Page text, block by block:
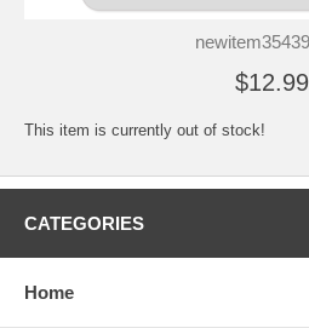
$12.99
This item is currently out of stock!
CATEGORIES
Home